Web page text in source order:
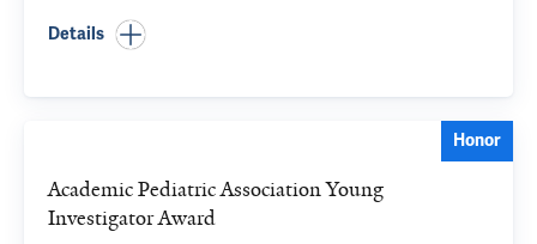
Details
Honor
Academic Pediatric Association Young
Investigator Award